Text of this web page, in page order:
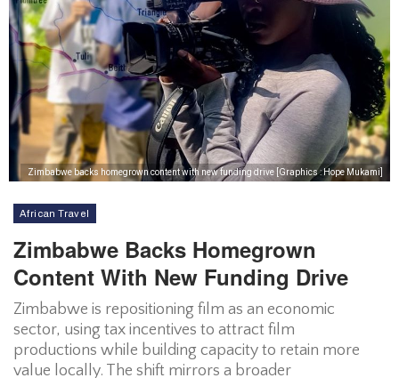
Zimbabwe backs homegrown content with new funding drive [Graphics : Hope Mukami]
African Travel
Zimbabwe Backs Homegrown
Content With New Funding Drive
Zimbabwe is repositioning film as an economic
sector, using tax incentives to attract film
productions while building capacity to retain more
value locally. The shift mirrors a broader